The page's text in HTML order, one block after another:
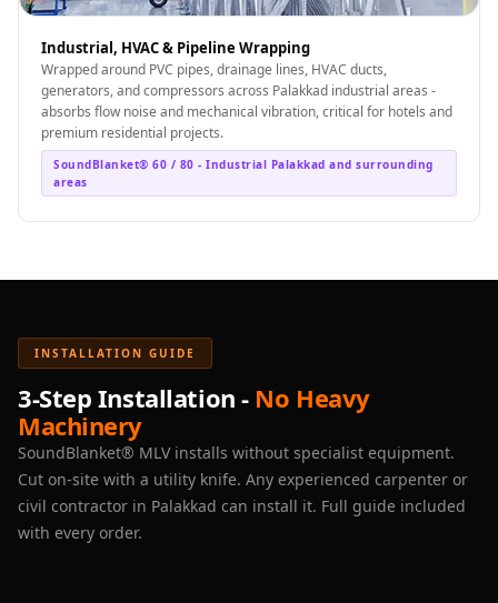
Industrial, HVAC & Pipeline Wrapping
Wrapped around PVC pipes, drainage lines, HVAC ducts,
generators, and compressors across Palakkad industrial areas -
absorbs flow noise and mechanical vibration, critical for hotels and
premium residential projects.
SoundBlanket® 60 / 80 - Industrial Palakkad and surrounding
areas
INSTALLATION GUIDE
3-Step Installation - No Heavy
Machinery
SoundBlanket® MLV installs without specialist equipment.
Cut on-site with a utility knife. Any experienced carpenter or
civil contractor in Palakkad can install it. Full guide included
with every order.